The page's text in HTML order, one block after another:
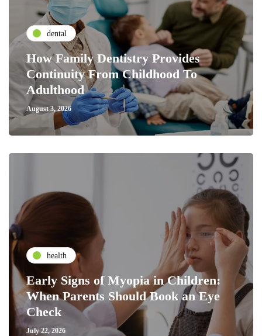
dental
How Family Dentistry Provides
Continuity From Childhood To
Adulthood
August 3, 2026
health
Early Signs of Myopia in Children:
When Parents Should Book an Eye
Check
July 22, 2026